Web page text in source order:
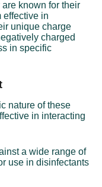
known for their
effective in
unique charge
charged
in specific
nature of these
in interacting
a wide range of
use in disinfectants